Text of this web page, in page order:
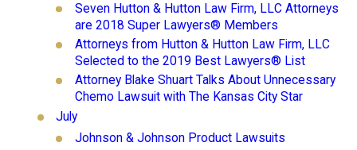
Seven Hutton & Hutton Law Firm, LLC Attorneys
are 2018 Super Lawyers® Members
Attorneys from Hutton & Hutton Law Firm, LLC
Selected to the 2019 Best Lawyers® List
Attorney Blake Shuart Talks About Unnecessary
Chemo Lawsuit with The Kansas City Star
July
Johnson & Johnson Product Lawsuits